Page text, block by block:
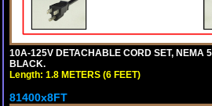
10A-125V DETACHABLE CORD SET, NEMA
BLACK.
Length: 1.8 METERS (6 FEET)
81400x8FT